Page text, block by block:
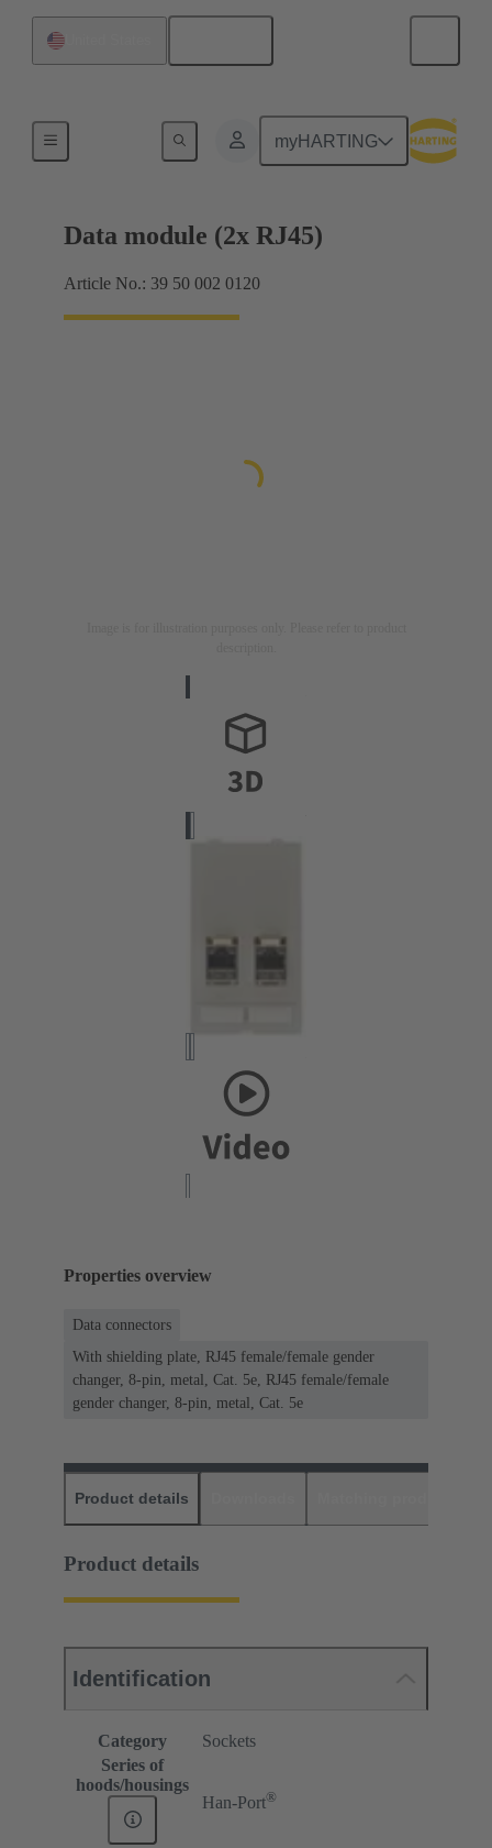
myHARTING
Data connectors
Data module (2x RJ45)
Article No.: 39 50 002 0120
Properties overview
Data connectors
With shielding plate, RJ45 female/female gender
changer, 8-pin, metal, Cat. 5e, RJ45 female/female
gender changer, 8-pin, metal, Cat. 5e
Product details
Product details
Identification
Category
Sockets
Series of
hoods/housings
Han-Port®